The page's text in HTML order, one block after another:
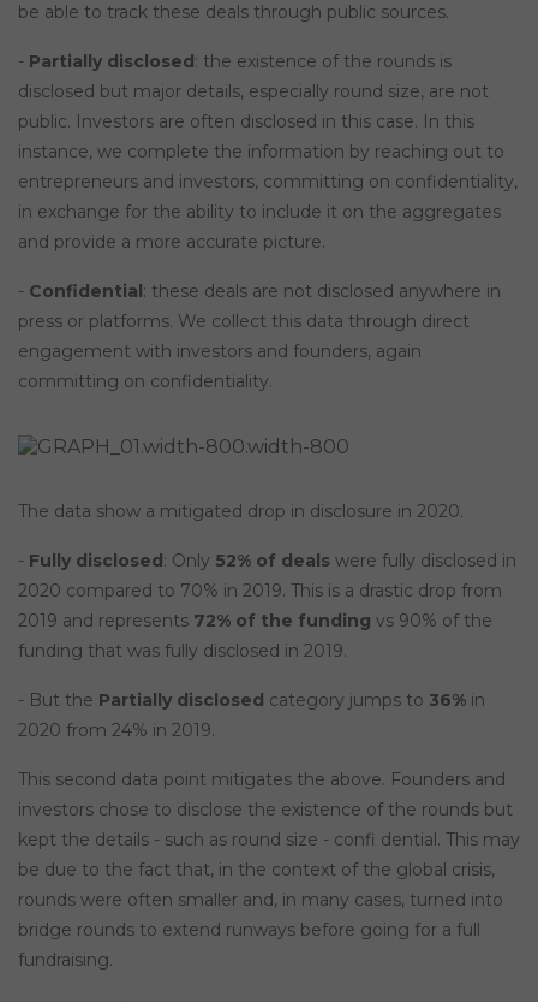
be able to track these deals through public sources.
- Partially disclosed: the existence of the rounds is
disclosed but major details, especially round size, are not
public. Investors are often disclosed in this case. In this
instance, we complete the information by reaching out to
entrepreneurs and investors, committing on confidentiality,
in exchange for the ability to include it on the aggregates
and provide a more accurate picture.
- Confidential: these deals are not disclosed anywhere in
press or platforms. We collect this data through direct
engagement with investors and founders, again
committing on confidentiality.
The data show a mitigated drop in disclosure in 2020.
- Fully disclosed: Only 52% of deals were fully disclosed in
2020 compared to 70% in 2019. This is a drastic drop from
2019 and represents 72% of the funding vs 90% of the
funding that was fully disclosed in 2019.
- But the Partially disclosed category jumps to 36% in
2020 from 24% in 2019.
This second data point mitigates the above. Founders and
investors chose to disclose the existence of the rounds but
kept the details - such as round size - confi dential. This may
be due to the fact that, in the context of the global crisis,
rounds were often smaller and, in many cases, turned into
bridge rounds to extend runways before going for a full
fundraising.